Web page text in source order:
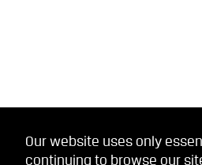
Our website uses only
continuing to browse our